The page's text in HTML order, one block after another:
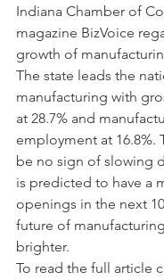
Indiana Chamber of
magazine BizVoice
growth of
The state leads the
manufacturing with
at 28.7% and
employment at 16.8%.
be no sign of slowing
is predicted to have a
openings in the next
future of
brighter.
To read the full article